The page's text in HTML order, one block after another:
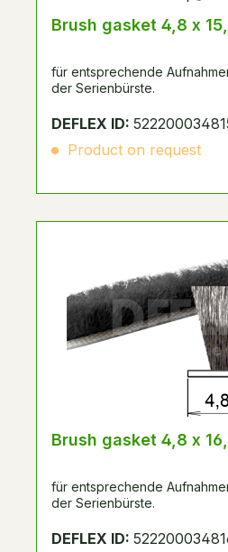
Brush gasket 4,8 x
für entsprechende
der Serienbürste.
DEFLEX ID:
Product on request
Brush gasket 4,8 x
für entsprechende
der Serienbürste.
DEFLEX ID: